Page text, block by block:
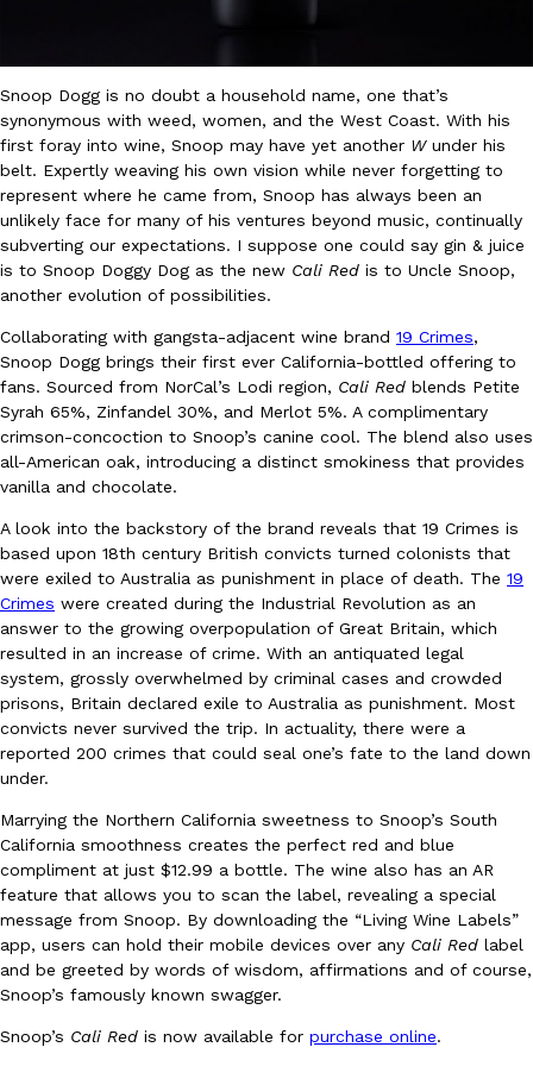
Eating Out
Taco Bell’s Latest Nacho Fries Are Its Most Loaded Yet
Taco Bell is giving Nacho Fries another loaded makeover. The
Jack Steak Nacho Fries, a limited-time menu item that takes…
Reach Guinto
August 4, 2026
B.J. Novak’s ‘Chain’ Is Opening A Food Court Pop-Up In An LA
Chain is taking its nostalgic angle on American fast food to the
founded by B.J. Novak is opening a six-month…
Reach Guinto ,August 4, 2026
Products
CHIPS AHOY! Just Dropped Its Most Mysterious Cookie Yet
CHIPS AHOY! is making fans work for dessert. The cookie
edition Mystery Cookie, challenging snack lovers to figure out
Reach Guinto, August 3, 2026
Snoop Dogg is no doubt a household name, one that’s
synonymous with weed, women, and the West Coast. With his
first foray into wine, Snoop may have yet another Wunder his
belt. Expertly weaving his own vision while never forgetting to
represent where he came from, Snoop has always been an
unlikely face for many of his ventures beyond music, continually
subverting our expectations. I suppose one could say gin & juice
is to Snoop Doggy Dog as the new Cali Red is to Uncle Snoop,
another evolution of possibilities.
Collaborating with gangsta-adjacent wine brand 19 Crimes,
Snoop Dogg brings their first ever California-bottled offering to
fans. Sourced from NorCal’s Lodi region, Cali Red blends Petite
Syrah 65%, Zinfandel 30%, and Merlot 5%. A complimentary
crimson-concoction to Snoop’s canine cool. The blend also uses
all-American oak, introducing a distinct smokiness that provides
vanilla and chocolate.
A look into the backstory of the brand reveals that 19 Crimes is
based upon 18th century British convicts turned colonists that
were exiled to Australia as punishment in place of death. The 19
Crimes were created during the Industrial Revolution as an
answer to the growing overpopulation of Great Britain, which
resulted in an increase of crime. With an antiquated legal
system, grossly overwhelmed by criminal cases and crowded
prisons, Britain declared exile to Australia as punishment. Most
convicts never survived the trip. In actuality, there were a
reported 200 crimes that could seal one’s fate to the land down
under.
Marrying the Northern California sweetness to Snoop’s South
California smoothness creates the perfect red and blue
compliment at just $12.99 a bottle. The wine also has an AR
feature that allows you to scan the label, revealing a special
message from Snoop. By downloading the “Living Wine Labels”
app, users can hold their mobile devices over any Cali Red label
and be greeted by words of wisdom, affirmations and of course,
Snoop’s famously known swagger.
Snoop’s Cali Red is now available for purchase online.